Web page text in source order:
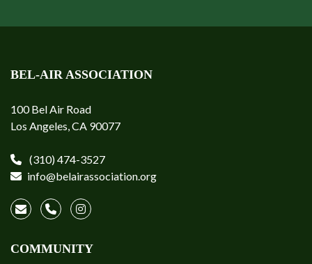
BEL-AIR ASSOCIATION
100 Bel Air Road
Los Angeles, CA 90077
(310) 474-3527
info@belairassociation.org
COMMUNITY